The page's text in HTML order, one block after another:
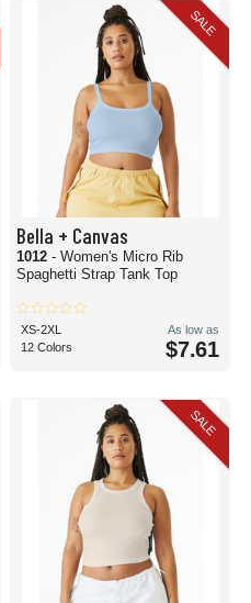
SALE
Bella + Canvas
1012 - Women's Micro Rib
Spaghetti Strap Tank Top
XS-2XL
12 Colors
As low as
$7.61
SALE